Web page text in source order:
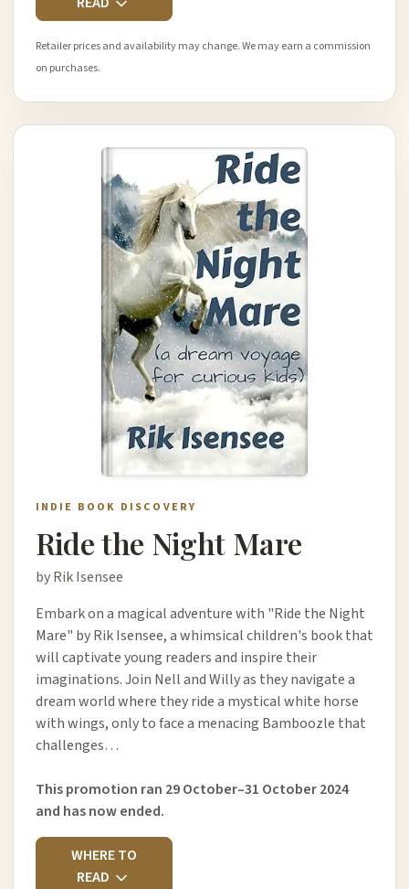
Retailer prices and availability may change. We may earn a commission
on purchases.
INDIE BOOK DISCOVERY
Ride the Night Mare
by Rik Isensee
Embark on a magical adventure with "Ride the Night
Mare" by Rik Isensee, a whimsical children's book that
will captivate young readers and inspire their
imaginations. Join Nell and Willy as they navigate a
dream world where they ride a mystical white horse
with wings, only to face a menacing Bamboozle that
challenges…
This promotion ran 29 October–31 October 2024
and has now ended.
WHERE TO
READ